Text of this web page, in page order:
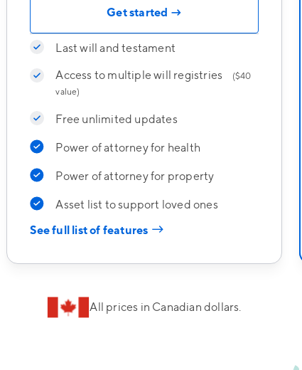
Get started →
Last will and testament
Access to multiple will registries
($40
value)
Free unlimited updates
Power of attorney for health
Power of attorney for property
Asset list to support loved ones
See full list of features →
All prices in Canadian dollars.